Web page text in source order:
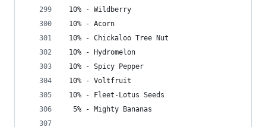
10% - Wildberry
10% - Acorn
10% - Chickaloo Tree Nut
10% - Hydromelon
10% - Spicy Pepper
10% - Voltfruit
10% - Fleet-Lotus Seeds
  5% - Mighty Bananas